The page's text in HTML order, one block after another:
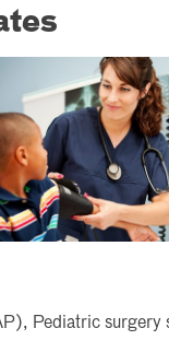
Pediatric surgery